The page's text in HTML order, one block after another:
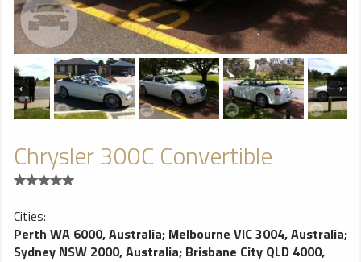
Chrysler 300C Convertible
Cities:
Perth WA 6000, Australia; Melbourne VIC 3004, Australia;
Sydney NSW 2000, Australia; Brisbane City QLD 4000,